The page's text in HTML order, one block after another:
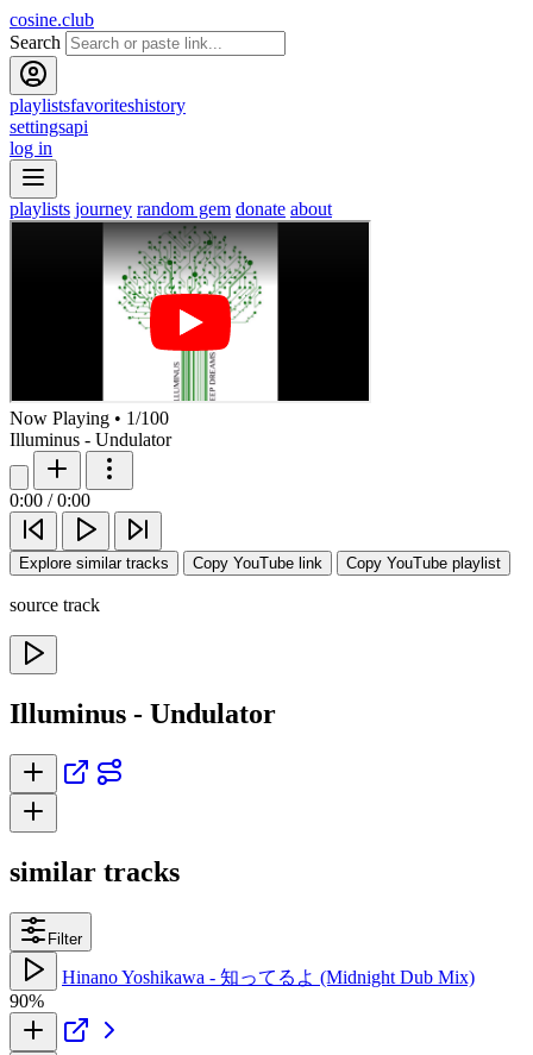
cosine.club
Search
playlistsfavoriteshistory
settingsapi
log in
playlists journey random gem donate about
Now Playing • 1/100
Illuminus - Undulator
0:00 / 0:00
Explore similar tracks Copy YouTube link Copy YouTube playlist
source track
Illuminus - Undulator
similar tracks
Filter
Hinano Yoshikawa - 知ってるよ (Midnight Dub Mix)
90%